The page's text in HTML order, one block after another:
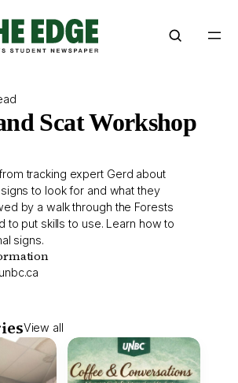
Scat Workshop
tracking expert Gerd about
to look for and what they
by a walk through the Forests
to put skills to use. Learn how to
signs.
View all